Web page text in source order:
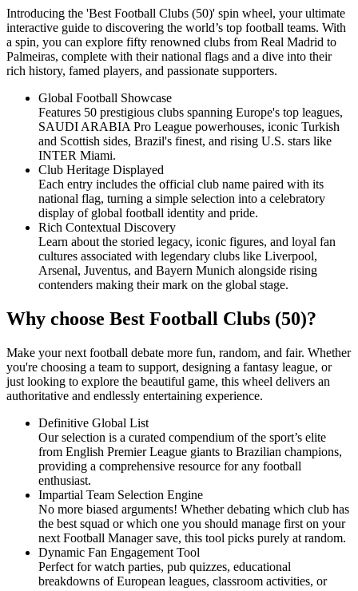
Introducing the 'Best Football Clubs (50)' spin wheel, your ultimate
interactive guide to discovering the world’s top football teams. With
a spin, you can explore fifty renowned clubs from Real Madrid to
Palmeiras, complete with their national flags and a dive into their
rich history, famed players, and passionate supporters.
Global Football Showcase
Features 50 prestigious clubs spanning Europe's top leagues,
SAUDI ARABIA Pro League powerhouses, iconic Turkish
and Scottish sides, Brazil's finest, and rising U.S. stars like
INTER Miami.
Club Heritage Displayed
Each entry includes the official club name paired with its
national flag, turning a simple selection into a celebratory
display of global football identity and pride.
Rich Contextual Discovery
Learn about the storied legacy, iconic figures, and loyal fan
cultures associated with legendary clubs like Liverpool,
Arsenal, Juventus, and Bayern Munich alongside rising
contenders making their mark on the global stage.
Why choose Best Football Clubs (50)?
Make your next football debate more fun, random, and fair. Whether
you're choosing a team to support, designing a fantasy league, or
just looking to explore the beautiful game, this wheel delivers an
authoritative and endlessly entertaining experience.
Definitive Global List
Our selection is a curated compendium of the sport’s elite
from English Premier League giants to Brazilian champions,
providing a comprehensive resource for any football
enthusiast.
Impartial Team Selection Engine
No more biased arguments! Whether debating which club has
the best squad or which one you should manage first on your
next Football Manager save, this tool picks purely at random.
Dynamic Fan Engagement Tool
Perfect for watch parties, pub quizzes, educational
breakdowns of European leagues, classroom activities, or